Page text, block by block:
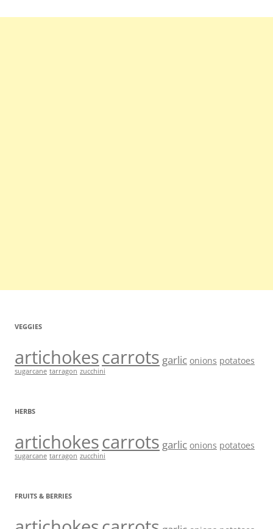
VEGGIES
artichokescarrots garlic onions potatoes
sugarcane tarragon zucchini
HERBS
artichokescarrots garlic onions potatoes
sugarcane tarragon zucchini
FRUITS & BERRIES